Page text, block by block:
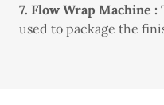
7. Flow Wrap Machine :
used to package the